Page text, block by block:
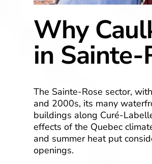
Why
in Sainte-
The Sainte-Rose sector,
and 2000s, its many
buildings along Curé-
effects of the Quebec
and summer heat put
openings.